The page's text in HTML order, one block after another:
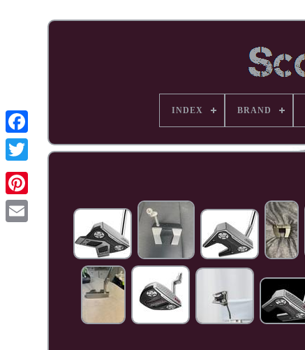
Facebook
Pinterest
INDEX BRAND